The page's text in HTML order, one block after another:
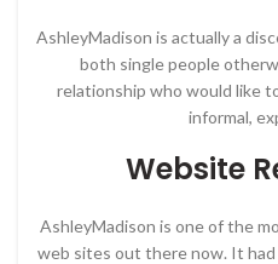
AshleyMadison is actually a
both single people
relationship who would like
informal,
Website
AshleyMadison is one of the
web sites out there now. It